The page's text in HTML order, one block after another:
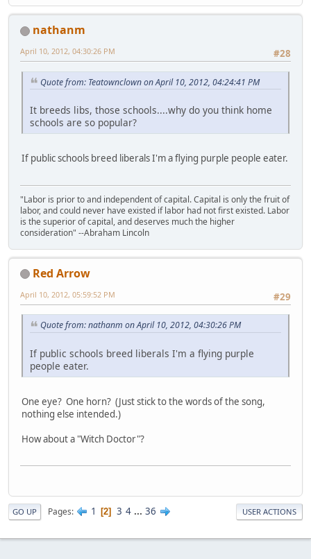
nathanm
#28
April 10, 2012, 04:30:26 PM
Quote from: Teatownclown on April 10, 2012, 04:24:41 PM
It breeds libs, those schools....why do you think home
schools are so popular?
If public schools breed liberals I'm a flying purple people eater.
"Labor is prior to and independent of capital. Capital is only the fruit of
labor, and could never have existed if labor had not first existed. Labor
is the superior of capital, and deserves much the higher
consideration" --Abraham Lincoln
Red Arrow
#29
April 10, 2012, 05:59:52 PM
Quote from: nathanm on April 10, 2012, 04:30:26 PM
If public schools breed liberals I'm a flying purple
people eater.
One eye? One horn? (Just stick to the words of the song,
nothing else intended.)
How about a "Witch Doctor"?
GO UP Pages 1 2 3 4 ... 36 USER ACTIONS